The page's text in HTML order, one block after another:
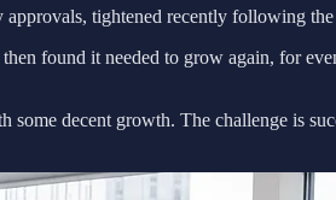
tightened recently following
found it needed to grow again, for
decent growth. The challenge is